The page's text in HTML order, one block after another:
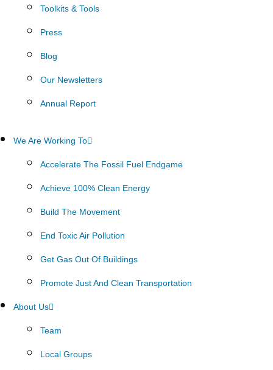
Toolkits & Tools
Press
Blog
Our Newsletters
Annual Report
We Are Working To
Accelerate The Fossil Fuel Endgame
Achieve 100% Clean Energy
Build The Movement
End Toxic Air Pollution
Get Gas Out Of Buildings
Promote Just And Clean Transportation
About Us
Team
Local Groups